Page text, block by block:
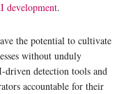
development.
the potential to cultivate
without unduly
detection tools and
accountable for their